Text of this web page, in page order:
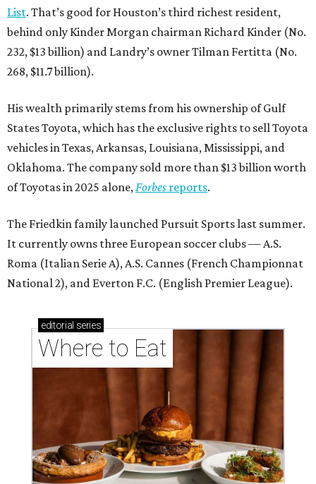
List. That’s good for Houston’s third richest resident,
behind only Kinder Morgan chairman Richard Kinder (No.
232, $13 billion) and Landry’s owner Tilman Fertitta (No.
268, $11.7 billion).
His wealth primarily stems from his ownership of Gulf
States Toyota, which has the exclusive rights to sell Toyota
vehicles in Texas, Arkansas, Louisiana, Mississippi, and
Oklahoma. The company sold more than $13 billion worth
of Toyotas in 2025 alone, Forbes reports.
The Friedkin family launched Pursuit Sports last summer.
It currently owns three European soccer clubs — A.S.
Roma (Italian Serie A), A.S. Cannes (French Championnat
National 2), and Everton F.C. (English Premier League).
editorial series
Where to Eat